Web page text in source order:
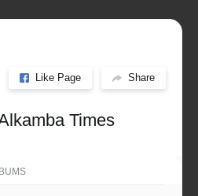
Like Page Share
Times